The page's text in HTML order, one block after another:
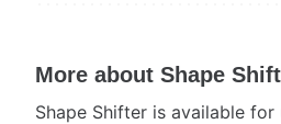
More about Shape
Shape Shifter is available